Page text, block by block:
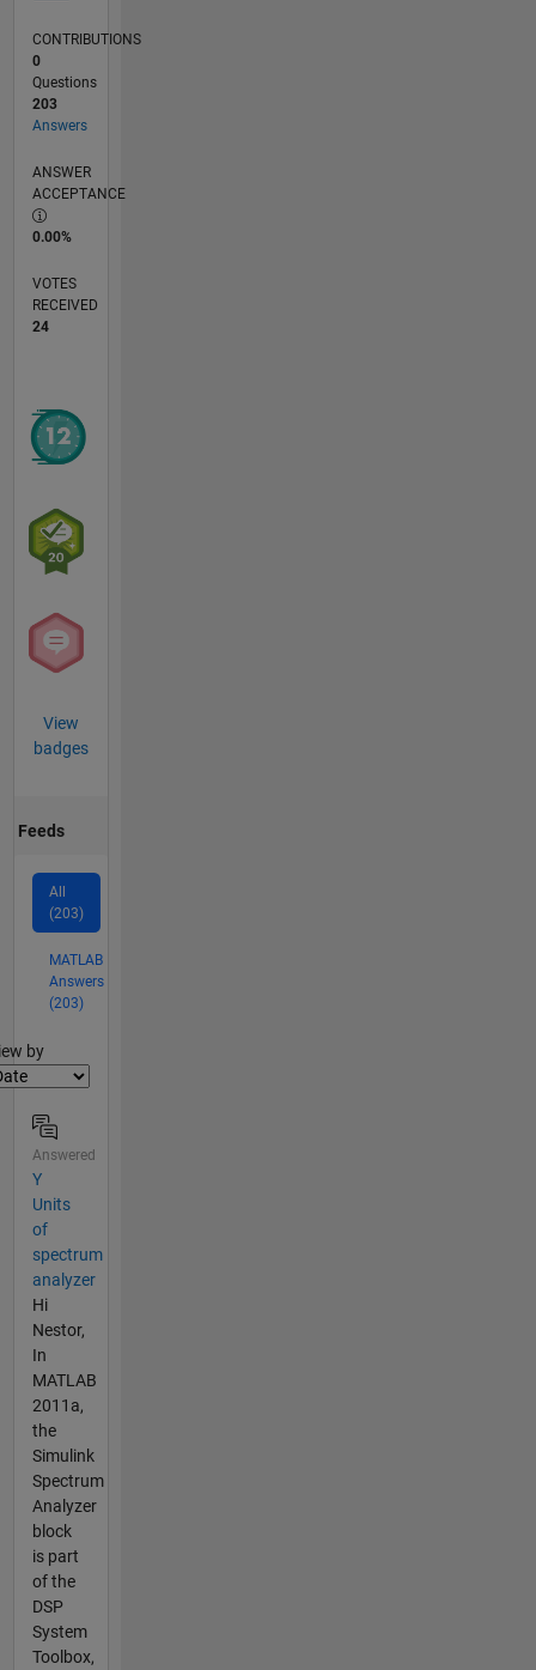
CONTRIBUTIONS
0
Questions
203
Answers
ANSWER
ACCEPTANCE
0.00%
VOTES
RECEIVED
24
View
badges
Feeds
All
(203)
MATLAB
Answers
(203)
by
Answered
Y
Units
of
spectrum
analyzer
Hi
Nestor,
In
MATLAB
2011a,
the
Simulink
Spectrum
Analyzer
block
is part
of the
DSP
System
Toolbox,